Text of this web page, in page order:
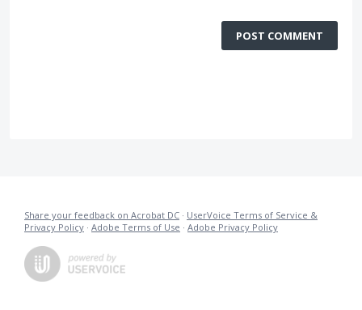
POST COMMENT
Share your feedback on Acrobat DC · UserVoice Terms of Service &
Privacy Policy · Adobe Terms of Use · Adobe Privacy Policy